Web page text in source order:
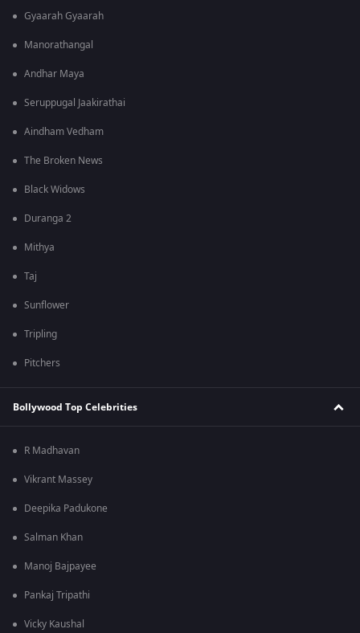
Gyaarah Gyaarah
Manorathangal
Andhar Maya
Seruppugal Jaakirathai
Aindham Vedham
The Broken News
Black Widows
Duranga 2
Mithya
Taj
Sunflower
Tripling
Pitchers
Bollywood Top Celebrities
R Madhavan
Vikrant Massey
Deepika Padukone
Salman Khan
Manoj Bajpayee
Pankaj Tripathi
Vicky Kaushal